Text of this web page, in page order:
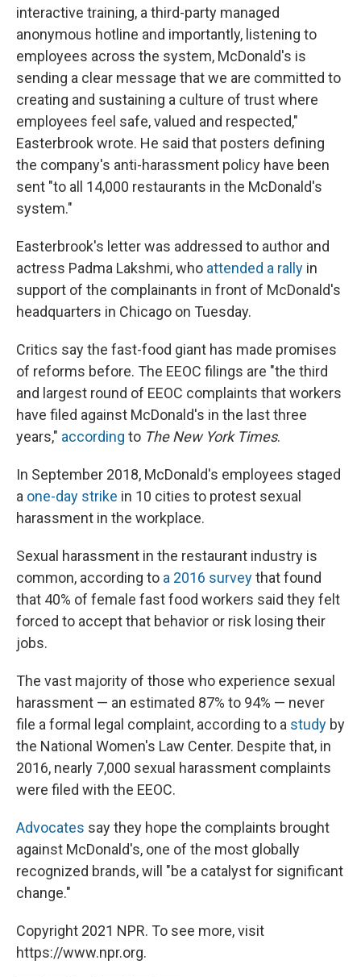
interactive training, a third-party managed
anonymous hotline and importantly, listening to
employees across the system, McDonald's is
sending a clear message that we are committed to
creating and sustaining a culture of trust where
employees feel safe, valued and respected,"
Easterbrook wrote. He said that posters defining
the company's anti-harassment policy have been
sent "to all 14,000 restaurants in the McDonald's
system."
Easterbrook's letter was addressed to author and
actress Padma Lakshmi, who attended a rally in
support of the complainants in front of McDonald's
headquarters in Chicago on Tuesday.
Critics say the fast-food giant has made promises
of reforms before. The EEOC filings are "the third
and largest round of EEOC complaints that workers
have filed against McDonald's in the last three
years," according to The New York Times.
In September 2018, McDonald's employees staged
a one-day strike in 10 cities to protest sexual
harassment in the workplace.
Sexual harassment in the restaurant industry is
common, according to a 2016 surveythat found
that 40% of female fast food workers said they felt
forced to accept that behavior or risk losing their
jobs.
The vast majority of those who experience sexual
harassment — an estimated 87% to 94% — never
file a formal legal complaint, according to a study by
the National Women's Law Center. Despite that, in
2016, nearly 7,000 sexual harassment complaints
were filed with the EEOC.
Advocates say they hope the complaints brought
against McDonald's, one of the most globally
recognized brands, will "be a catalyst for significant
change."
Copyright 2021 NPR. To see more, visit
https://www.npr.org.